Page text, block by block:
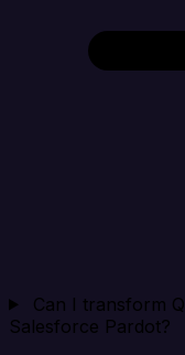
Can I transform
Salesforce Pardot?